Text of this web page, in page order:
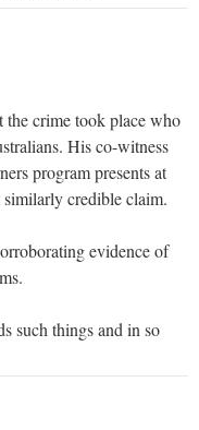
the crime took place who
His co-witness
program presents at
similarly credible claim.
evidence of
such things and in so